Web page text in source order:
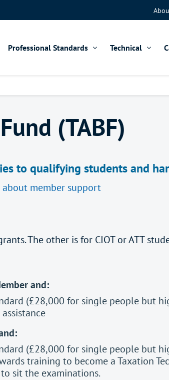
Professional Standards Technical
(TABF)
to qualifying students and
about member support
The other is for CIOT or ATT
and:
(£28,000 for single people but
(£28,000 for single people but
training to become a Taxation
sit the examinations.